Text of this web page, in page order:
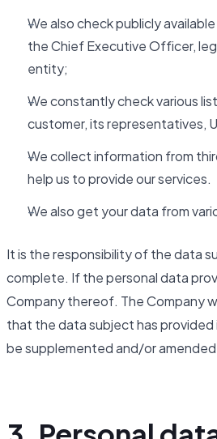
We also check publicly
the Chief Executive Officer,
entity;
We constantly check various
customer, its representatives,
We collect information from
help us to provide our services.
We also get your data from
It is the responsibility of the data
complete. If the personal data
Company thereof. The Company
that the data subject has
be supplemented and/or